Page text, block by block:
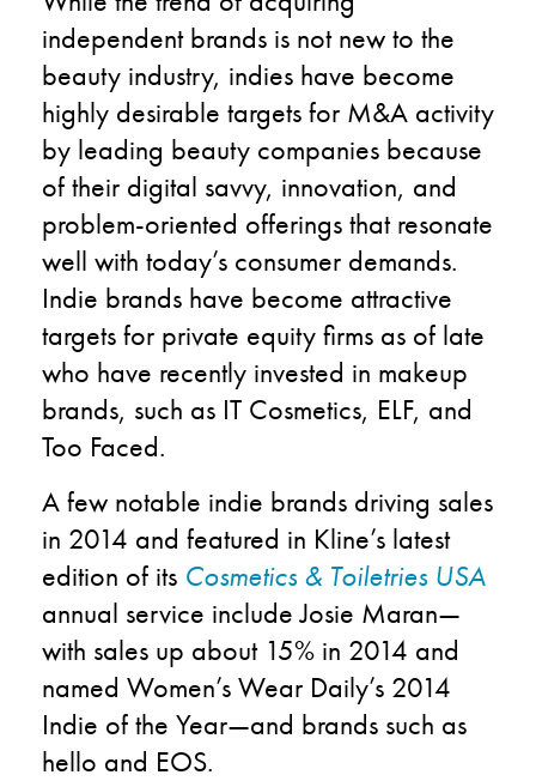
independent brands is not new to the
beauty industry, indies have become
highly desirable targets for M&A activity
by leading beauty companies because
of their digital savvy, innovation, and
problem-oriented offerings that resonate
well with today’s consumer demands.
Indie brands have become attractive
targets for private equity firms as of late
who have recently invested in makeup
brands, such as IT Cosmetics, ELF, and
Too Faced.
A few notable indie brands driving sales
in 2014 and featured in Kline’s latest
edition of its Cosmetics & Toiletries USA
annual service include Josie Maran—
with sales up about 15% in 2014 and
named Women’s Wear Daily’s 2014
Indie of the Year—and brands such as
hello and EOS.